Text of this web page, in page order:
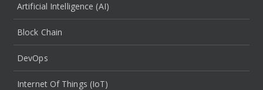
Artificial Intelligence (AI)
Block Chain
DevOps
Internet Of Things (IoT)